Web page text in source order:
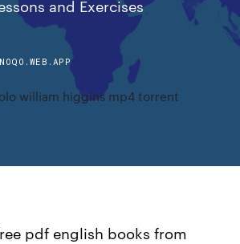
and Exercises
william higgins mp4 torrent
pdf english books from